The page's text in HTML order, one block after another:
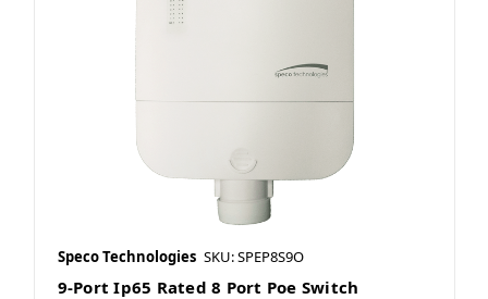
Speco Technologies SKU: SPEP8S9O
9-Port Ip65 Rated 8 Port Poe Switch